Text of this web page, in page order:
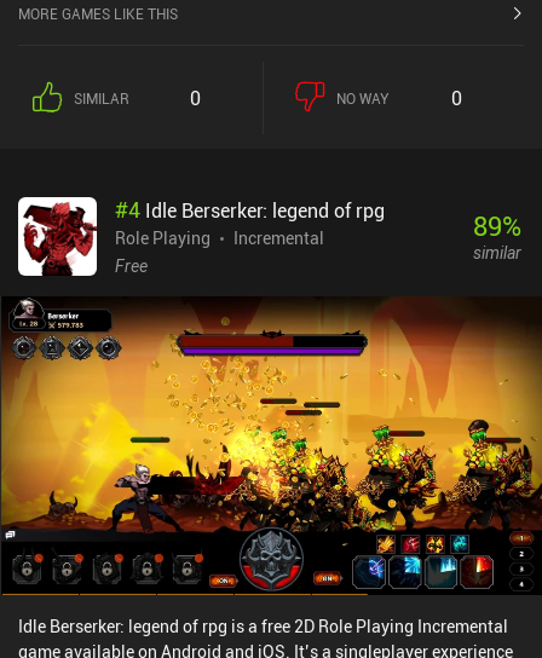
MORE GAMES LIKE THIS
SIMILAR 0 NO WAY 0
#4 Idle Berserker: legend of rpg
Role Playing
Incremental
Free
89%
similar
Idle Berserker: legend of rpg is a free 2D Role Playing Incremental
game available on Android and iOS. It’s a singleplayer experience